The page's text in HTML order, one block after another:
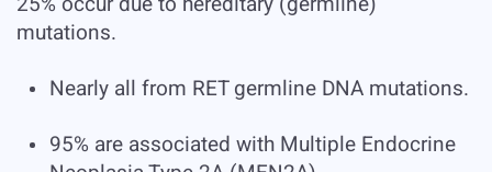
mutations.
Nearly all from RET germline DNA mutations.
95% are associated with Multiple Endocrine